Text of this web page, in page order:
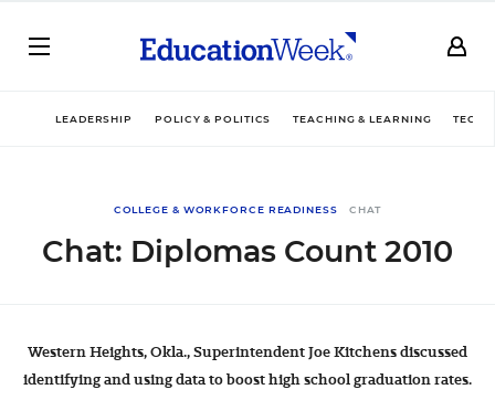
LEADERSHIP POLICY & POLITICS TEACHING & LEARNING
COLLEGE & WORKFORCE READINESS CHAT
Chat: Diplomas Count 2010
Western Heights, Okla., Superintendent Joe Kitchens discussed
identifying and using data to boost high school graduation rates.